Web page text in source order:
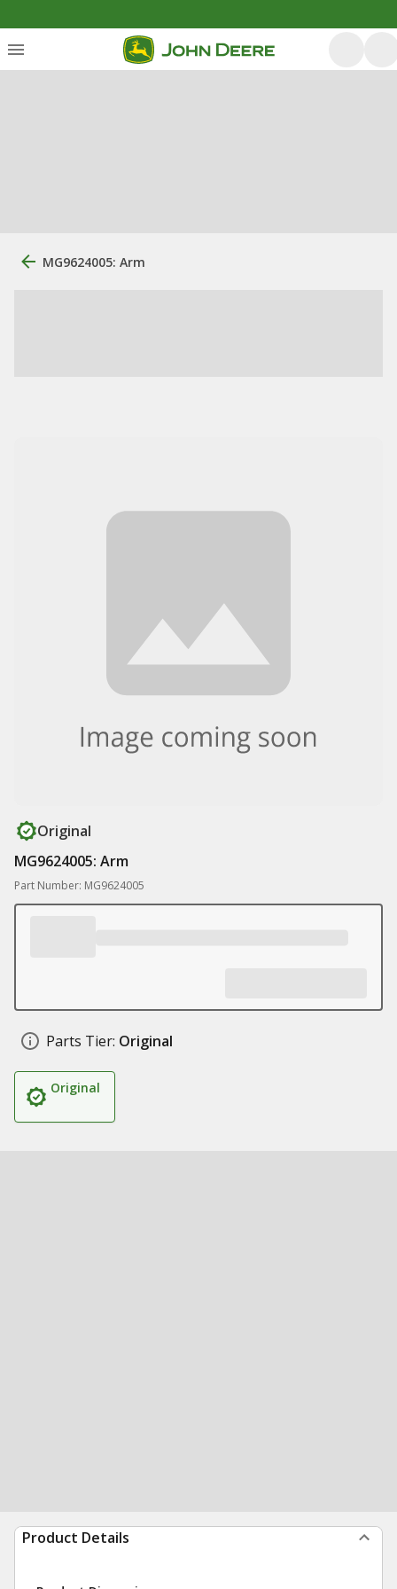
MG9624005: Arm
Original
MG9624005: Arm
Part Number: MG9624005
Parts Tier: Original
Original
Product Details